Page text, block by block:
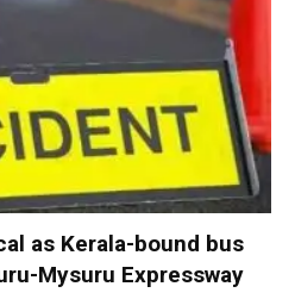
as Kerala-bound bus
Mysuru Expressway